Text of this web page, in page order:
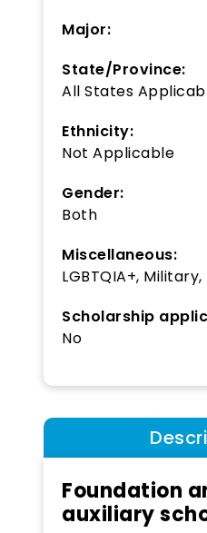
Major:
State/Province:
All States
Ethnicity:
Not Applicable
Gender:
Both
Miscellaneous:
LGBTQIA+,
Scholarship
No
Foundation
auxiliary